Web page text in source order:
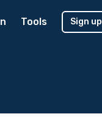
Tools Sign up